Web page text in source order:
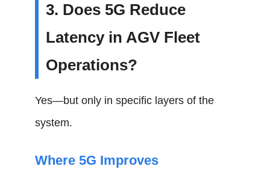
3. Does 5G Reduce
Latency in AGV Fleet
Operations?
Yes—but only in specific layers of the
system.
Where 5G Improves